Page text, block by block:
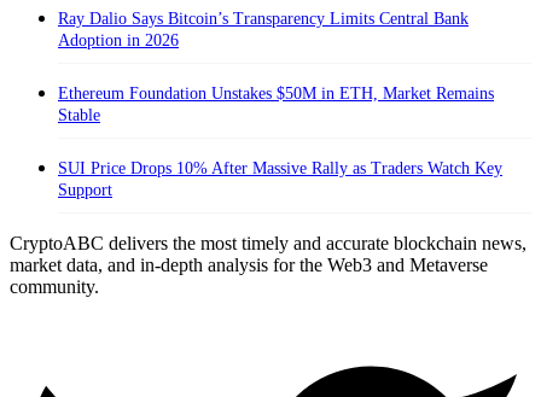
Ray Dalio Says Bitcoin’s Transparency Limits Central Bank
Adoption in 2026
Ethereum Foundation Unstakes $50M in ETH, Market Remains
Stable
SUI Price Drops 10% After Massive Rally as Traders Watch Key
Support
CryptoABC delivers the most timely and accurate blockchain news,
market data, and in-depth analysis for the Web3 and Metaverse
community.